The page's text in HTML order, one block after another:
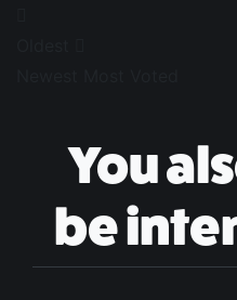
You
be